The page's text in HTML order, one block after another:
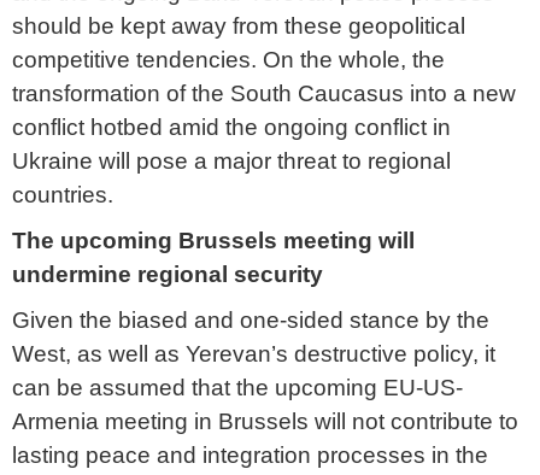
should be kept away from these geopolitical
competitive tendencies. On the whole, the
transformation of the South Caucasus into a new
conflict hotbed amid the ongoing conflict in
Ukraine will pose a major threat to regional
countries.
The upcoming Brussels meeting will
undermine regional security
Given the biased and one-sided stance by the
West, as well as Yerevan’s destructive policy, it
can be assumed that the upcoming EU-US-
Armenia meeting in Brussels will not contribute to
lasting peace and integration processes in the